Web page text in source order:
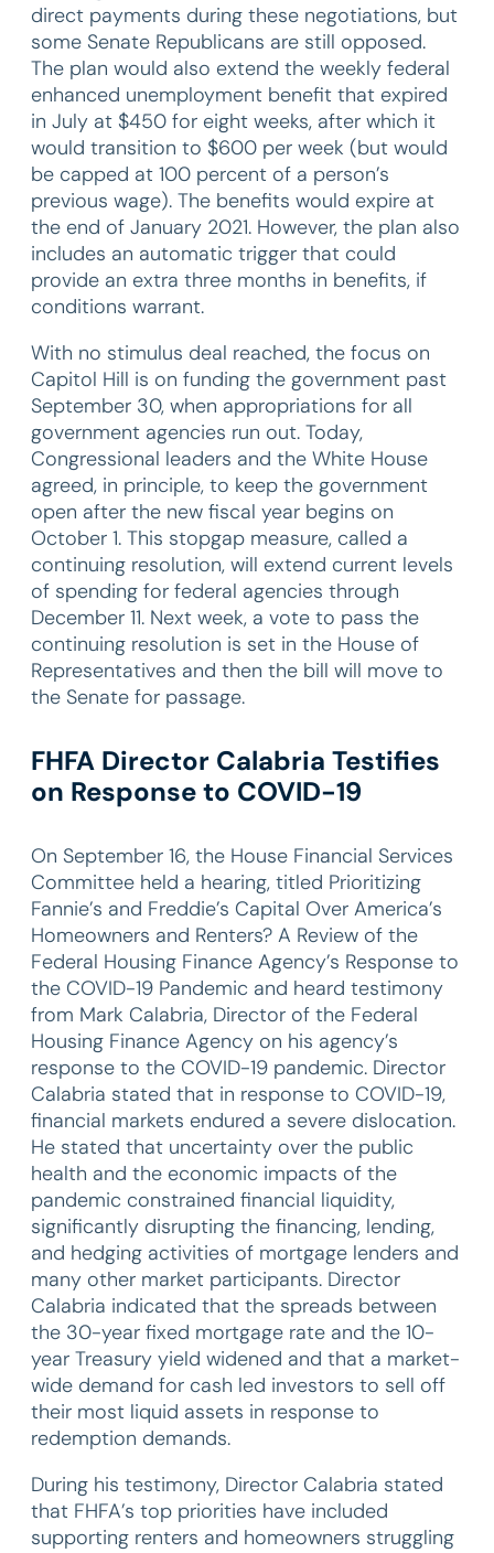
direct payments during these negotiations, but
some Senate Republicans are still opposed.
The plan would also extend the weekly federal
enhanced unemployment benefit that expired
in July at $450 for eight weeks, after which it
would transition to $600 per week (but would
be capped at 100 percent of a person’s
previous wage). The benefits would expire at
the end of January 2021. However, the plan also
includes an automatic trigger that could
provide an extra three months in benefits, if
conditions warrant.
With no stimulus deal reached, the focus on
Capitol Hill is on funding the government past
September 30, when appropriations for all
government agencies run out. Today,
Congressional leaders and the White House
agreed, in principle, to keep the government
open after the new fiscal year begins on
October 1. This stopgap measure, called a
continuing resolution, will extend current levels
of spending for federal agencies through
December 11. Next week, a vote to pass the
continuing resolution is set in the House of
Representatives and then the bill will move to
the Senate for passage.
FHFA Director Calabria Testifies
on Response to COVID-19
On September 16, the House Financial Services
Committee held a hearing, titled Prioritizing
Fannie’s and Freddie’s Capital Over America’s
Homeowners and Renters? A Review of the
Federal Housing Finance Agency’s Response to
the COVID-19 Pandemic and heard testimony
from Mark Calabria, Director of the Federal
Housing Finance Agency on his agency’s
response to the COVID-19 pandemic. Director
Calabria stated that in response to COVID-19,
financial markets endured a severe dislocation.
He stated that uncertainty over the public
health and the economic impacts of the
pandemic constrained financial liquidity,
significantly disrupting the financing, lending,
and hedging activities of mortgage lenders and
many other market participants. Director
Calabria indicated that the spreads between
the 30-year fixed mortgage rate and the 10-
year Treasury yield widened and that a market-
wide demand for cash led investors to sell off
their most liquid assets in response to
redemption demands.
During his testimony, Director Calabria stated
that FHFA’s top priorities have included
supporting renters and homeowners struggling